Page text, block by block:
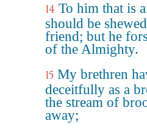
14 To him that is
should be
friend; but he
of the Almighty.
15 My brethren
deceitfully as a
the stream of
away;